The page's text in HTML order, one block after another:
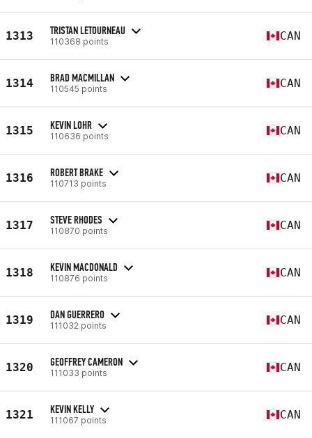
1313 TRISTAN LETOURNEAU
110368 points CAN
1314 BRAD MACMILLAN
110545 points CAN
1315 KEVIN LOHR
110636 points CAN
1316 ROBERT BRAKE
110713 points CAN
1317 STEVE RHODES
110870 points CAN
1318 KEVIN MACDONALD
110876 points CAN
1319 DAN GUERRERO
111032 points CAN
1320 GEOFFREY CAMERON
111033 points CAN
1321 KEVIN KELLY
111067 points CAN